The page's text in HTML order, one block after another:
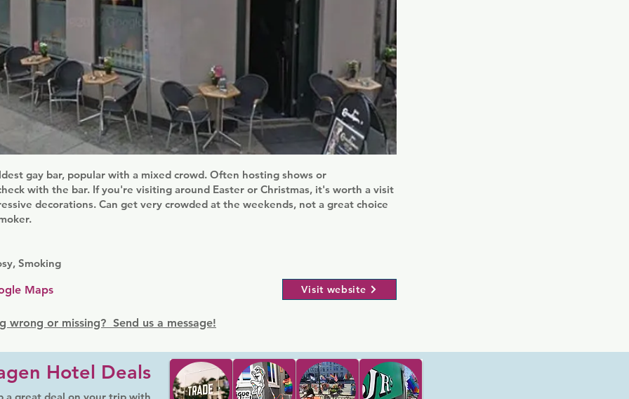
gay bar, popular with a mixed crowd. Often hosting shows or
with the bar. If you're visiting around Easter or Christmas, it's worth a visit
decorations. Can get very crowded at the weekends, not a great choice
Smoking
Maps Visit website
wrong or missing? Send us a message!
Hotel Deals